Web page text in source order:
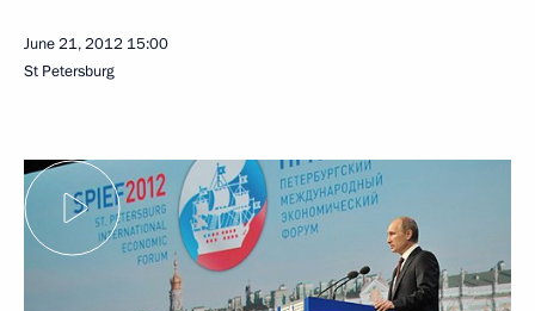
June 21, 2012 15:00
St Petersburg